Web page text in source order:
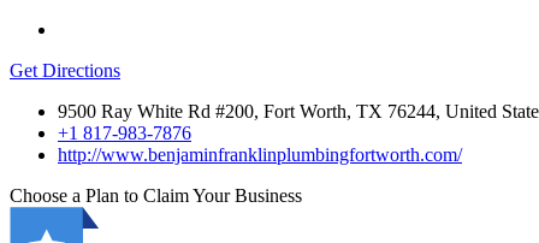
Get Directions
9500 Ray White Rd #200, Fort Worth, TX 76244, United
+1 817-983-7876
http://www.benjaminfranklinplumbingfortworth.com/
Choose a Plan to Claim Your Business